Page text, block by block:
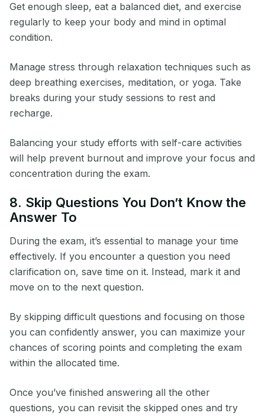
Get enough sleep, eat a balanced diet, and exercise
regularly to keep your body and mind in optimal
condition.
Manage stress through relaxation techniques such as
deep breathing exercises, meditation, or yoga. Take
breaks during your study sessions to rest and
recharge.
Balancing your study efforts with self-care activities
will help prevent burnout and improve your focus and
concentration during the exam.
8. Skip Questions You Don’t Know the
Answer To
During the exam, it’s essential to manage your time
effectively. If you encounter a question you need
clarification on, save time on it. Instead, mark it and
move on to the next question.
By skipping difficult questions and focusing on those
you can confidently answer, you can maximize your
chances of scoring points and completing the exam
within the allocated time.
Once you’ve finished answering all the other
questions, you can revisit the skipped ones and try